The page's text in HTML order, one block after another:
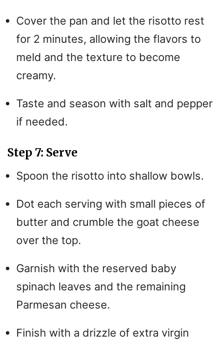
Cover the pan and let the risotto rest
for 2 minutes, allowing the flavors to
meld and the texture to become
creamy.
Taste and season with salt and pepper
if needed.
Step 7: Serve
Spoon the risotto into shallow bowls.
Dot each serving with small pieces of
butter and crumble the goat cheese
over the top.
Garnish with the reserved baby
spinach leaves and the remaining
Parmesan cheese.
Finish with a drizzle of extra virgin